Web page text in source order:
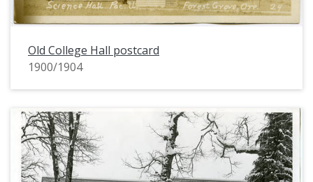
Old College Hall postcard
1900/1904